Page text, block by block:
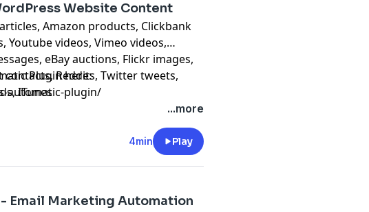
Website Content
Amazon products, Clickbank
videos, Vimeo videos,
eBay auctions, Flickr images,
Reddits, Twitter tweets,
ITunes
Plugin here:
automatic-plugin/
...more
4min Play
Email Marketing Automation